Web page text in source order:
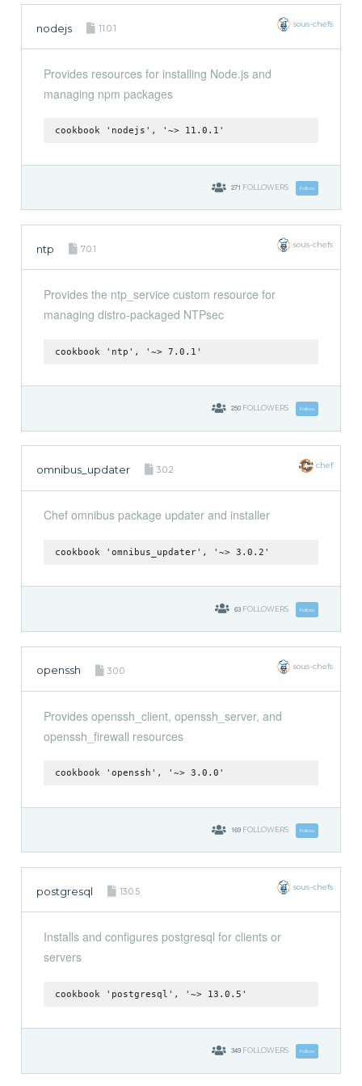
nodejs 11.0.1 sous-chefs
Provides resources for installing Node.js and
managing npm packages
cookbook 'nodejs', '~> 11.0.1'
271 FOLLOWERS Follow
ntp 7.0.1 sous-chefs
Provides the ntp_service custom resource for
managing distro-packaged NTPsec
cookbook 'ntp', '~> 7.0.1'
250 FOLLOWERS Follow
omnibus_updater 3.0.2 chef
Chef omnibus package updater and installer
cookbook 'omnibus_updater', '~> 3.0.2'
63 FOLLOWERS Follow
openssh 3.0.0 sous-chefs
Provides openssh_client, openssh_server, and
openssh_firewall resources
cookbook 'openssh', '~> 3.0.0'
169 FOLLOWERS Follow
postgresql 13.0.5 sous-chefs
Installs and configures postgresql for clients or
servers
cookbook 'postgresql', '~> 13.0.5'
349 FOLLOWERS Follow